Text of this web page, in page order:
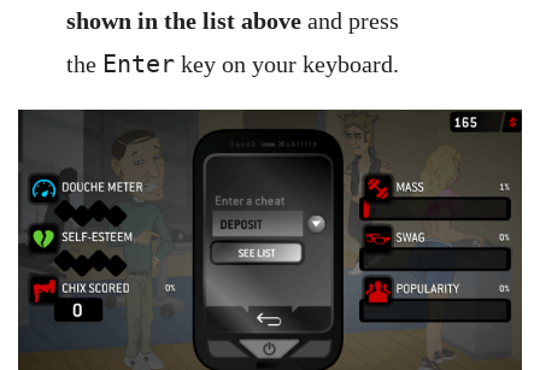
shown in the list above and press
the Enter key on your keyboard.